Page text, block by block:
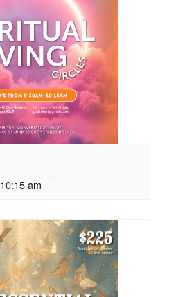
10:15 am